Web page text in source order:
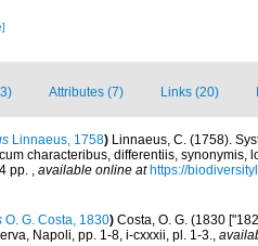
Attributes (7) Links (20)
Linnaeus, 1758) Linnaeus, C. (1758).
characteribus, differentiis, synonymis,
pp. , available online at https://
O. G. Costa, 1830) Costa, O. G. (1830
Napoli, pp. 1-8, i-cxxxii, pl. 1-3.,